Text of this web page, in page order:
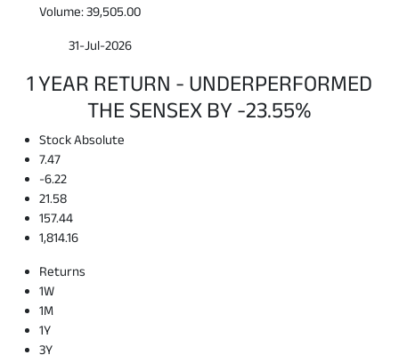
Volume: 39,505.00
31-Jul-2026
1 YEAR RETURN - UNDERPERFORMED
THE SENSEX BY -23.55%
Stock Absolute
7.47
-6.22
21.58
157.44
1,814.16
Returns
1W
1M
1Y
3Y